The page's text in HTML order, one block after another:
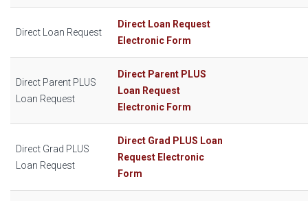
Direct Loan Request
Direct Loan Request
Electronic Form
Direct Parent PLUS
Loan Request
Direct Parent PLUS
Loan Request
Electronic Form
Direct Grad PLUS
Loan Request
Direct Grad PLUS Loan
Request Electronic
Form